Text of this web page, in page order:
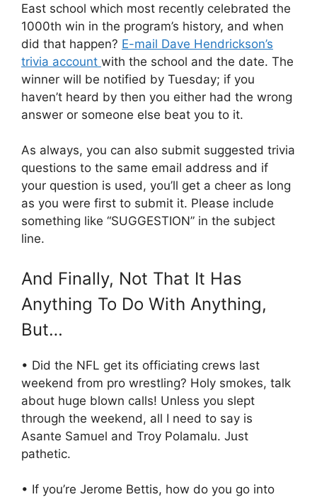
East school which most recently celebrated the
1000th win in the program’s history, and when
did that happen? E-mail Dave Hendrickson’s
trivia account with the school and the date. The
winner will be notified by Tuesday; if you
haven’t heard by then you either had the wrong
answer or someone else beat you to it.
As always, you can also submit suggested trivia
questions to the same email address and if
your question is used, you’ll get a cheer as long
as you were first to submit it. Please include
something like “SUGGESTION” in the subject
line.
And Finally, Not That It Has
Anything To Do With Anything,
But…
• Did the NFL get its officiating crews last
weekend from pro wrestling? Holy smokes, talk
about huge blown calls! Unless you slept
through the weekend, all I need to say is
Asante Samuel and Troy Polamalu. Just
pathetic.
• If you’re Jerome Bettis, how do you go into